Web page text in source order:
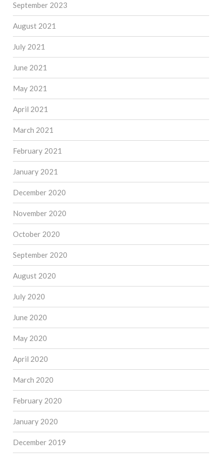
September 2023
August 2021
July 2021
June 2021
May 2021
April 2021
March 2021
February 2021
January 2021
December 2020
November 2020
October 2020
September 2020
August 2020
July 2020
June 2020
May 2020
April 2020
March 2020
February 2020
January 2020
December 2019